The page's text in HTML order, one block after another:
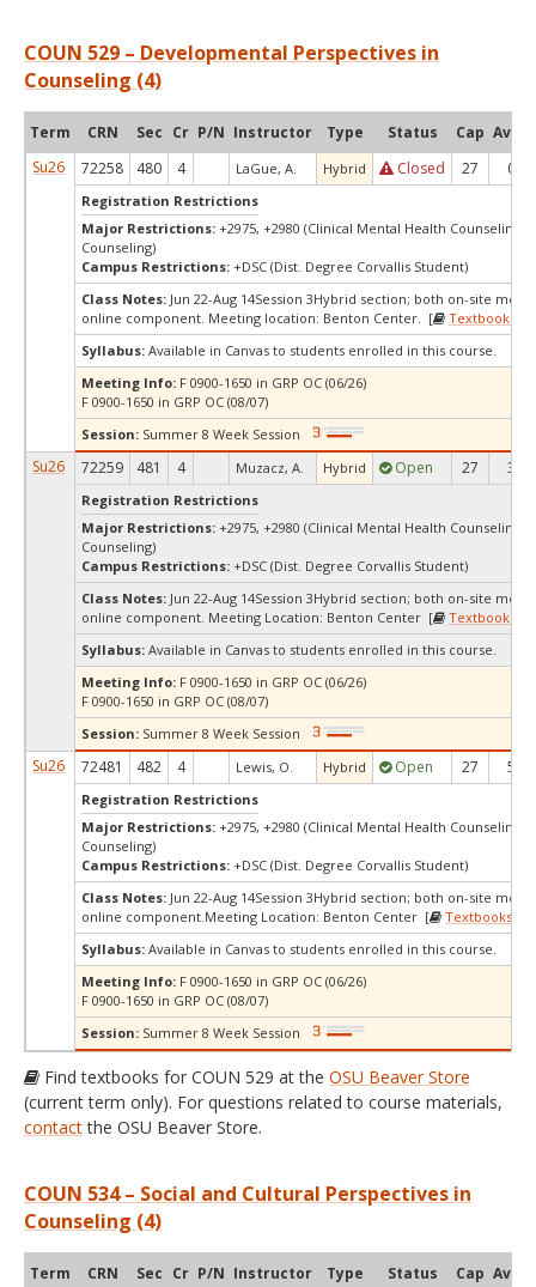
COUN 529 – Developmental Perspectives in
Counseling (4)
Term CRN Sec Cr P/N Instructor Type Status Cap Avail
Su26
72258 480 4 LaGue, A. Hybrid Closed 27 0
Registration Restrictions
Major Restrictions: +2975, +2980 (Clinical Mental Health Counseling,
Counseling)
Campus Restrictions: +DSC (Dist. Degree Corvallis Student)
Class Notes: Jun 22-Aug 14Session 3Hybrid section; both on-site
online component. Meeting location: Benton Center. [
Textbooks
Syllabus: Available in Canvas to students enrolled in this course.
Meeting Info: F 0900-1650 in GRP OC (06/26)
F 0900-1650 in GRP OC (08/07)
Session: Summer 8 Week Session
Su26 72259 481 4 Muzacz, A. Hybrid Open 27 3
Registration Restrictions
Major Restrictions: +2975, +2980 (Clinical Mental Health Counseling,
Counseling)
Campus Restrictions: +DSC (Dist. Degree Corvallis Student)
Class Notes: Jun 22-Aug 14Session 3Hybrid section; both on-site
online component. Meeting Location: Benton Center [
Textbooks
Syllabus: Available in Canvas to students enrolled in this course.
Meeting Info: F 0900-1650 in GRP OC (06/26)
F 0900-1650 in GRP OC (08/07)
Session: Summer 8 Week Session
Su26 72481 482 4 Lewis, O. Hybrid Open 27 5
Registration Restrictions
Major Restrictions: +2975, +2980 (Clinical Mental Health Counseling,
Counseling)
Campus Restrictions: +DSC (Dist. Degree Corvallis Student)
Class Notes: Jun 22-Aug 14Session 3Hybrid section; both on-site
online component.Meeting Location: Benton Center [
Textbooks
Syllabus: Available in Canvas to students enrolled in this course.
Meeting Info: F 0900-1650 in GRP OC (06/26)
F 0900-1650 in GRP OC (08/07)
Session: Summer 8 Week Session
Find textbooks for COUN 529 at the OSU Beaver Store
(current term only). For questions related to course materials,
contactthe OSU Beaver Store.
COUN 534 – Social and Cultural Perspectives in
Counseling (4)
Term CRN Sec Cr P/N Instructor Type Status Cap Avail